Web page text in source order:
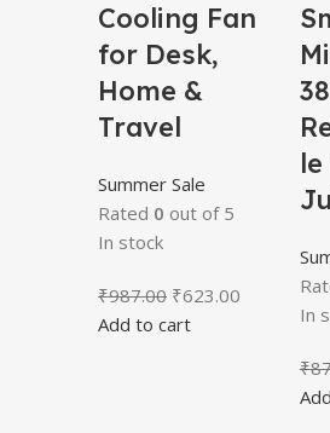
Cooling Fan
for Desk,
Home &
Travel
Summer Sale
Rated 0 out of 5
In stock
₹987.00 ₹623.00
Add to cart
le
In
₹